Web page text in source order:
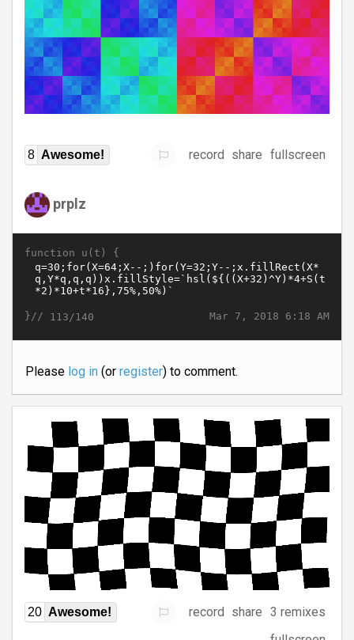
8 Awesome! record share fullscreen
prplz
function u(t) {
Mar 7, 2018 6:18 AM
}// 113/140
Please log in(or register) to comment.
20 Awesome! record share 3 remixes